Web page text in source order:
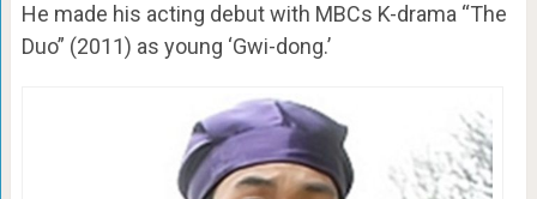
He made his acting debut with MBCs K-drama “The
Duo” (2011) as young ‘Gwi-dong.’